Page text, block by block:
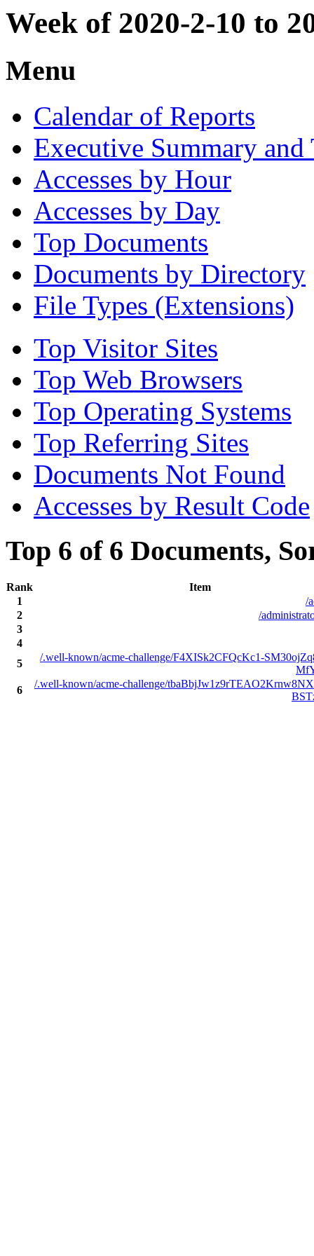
Week of 2020-2-10 to
Menu
Calendar of Reports
Executive Summary and
Accesses by Hour
Accesses by Day
Top Documents
Documents by Directory
File Types (Extensions)
Top Visitor Sites
Top Web Browsers
Top Operating Systems
Top Referring Sites
Documents Not Found
Accesses by Result Code
Top 6 of 6 Documents,
Rank
Item
1
/
2
/
3
4
5
/.well-known/acme-challenge/F4XISk2CFQcKc1-
6
/.well-known/acme-challenge/